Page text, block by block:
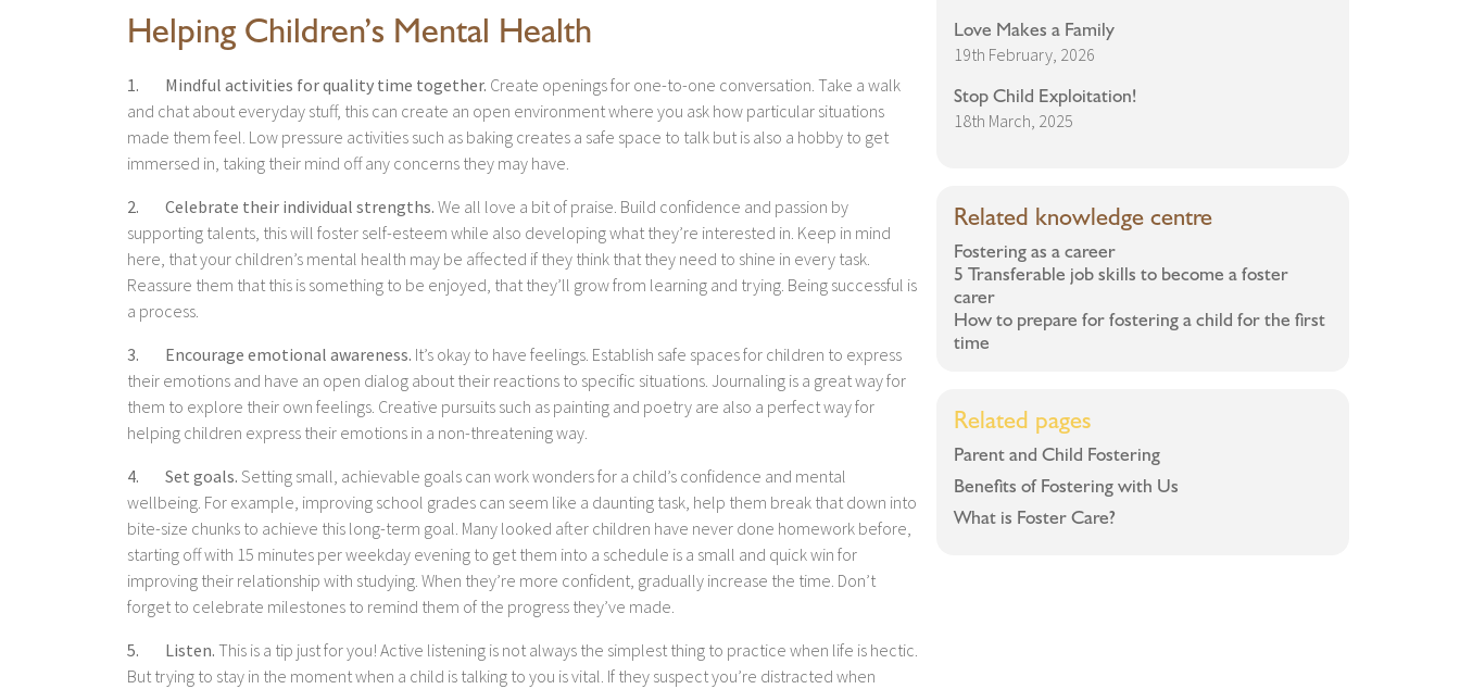
Helping Children’s Mental Health
1. Mindful activities for quality time together. Create openings for one-to-one conversation. Take a walk
and chat about everyday stuff, this can create an open environment where you ask how particular situations
made them feel. Low pressure activities such as baking creates a safe space to talk but is also a hobby to get
immersed in, taking their mind off any concerns they may have.
2. Celebrate their individual strengths. We all love a bit of praise. Build confidence and passion by
supporting talents, this will foster self-esteem while also developing what they’re interested in. Keep in mind
here, that your children’s mental health may be affected if they think that they need to shine in every task.
Reassure them that this is something to be enjoyed, that they’ll grow from learning and trying. Being successful is
a process.
3. Encourage emotional awareness. It’s okay to have feelings. Establish safe spaces for children to express
their emotions and have an open dialog about their reactions to specific situations. Journaling is a great way for
them to explore their own feelings. Creative pursuits such as painting and poetry are also a perfect way for
helping children express their emotions in a non-threatening way.
4. Set goals. Setting small, achievable goals can work wonders for a child’s confidence and mental
wellbeing. For example, improving school grades can seem like a daunting task, help them break that down into
bite-size chunks to achieve this long-term goal. Many looked after children have never done homework before,
starting off with 15 minutes per weekday evening to get them into a schedule is a small and quick win for
improving their relationship with studying. When they’re more confident, gradually increase the time. Don’t
forget to celebrate milestones to remind them of the progress they’ve made.
5. Listen. This is a tip just for you! Active listening is not always the simplest thing to practice when life is hectic.
But trying to stay in the moment when a child is talking to you is vital. If they suspect you’re distracted when
Love Makes a Family
19th February, 2026
Stop Child Exploitation!
18th March, 2025
Related knowledge centre
Fostering as a career
5 Transferable job skills to become a foster
carer
How to prepare for fostering a child for the first
time
Related pages
Parent and Child Fostering
Benefits of Fostering with Us
What is Foster Care?